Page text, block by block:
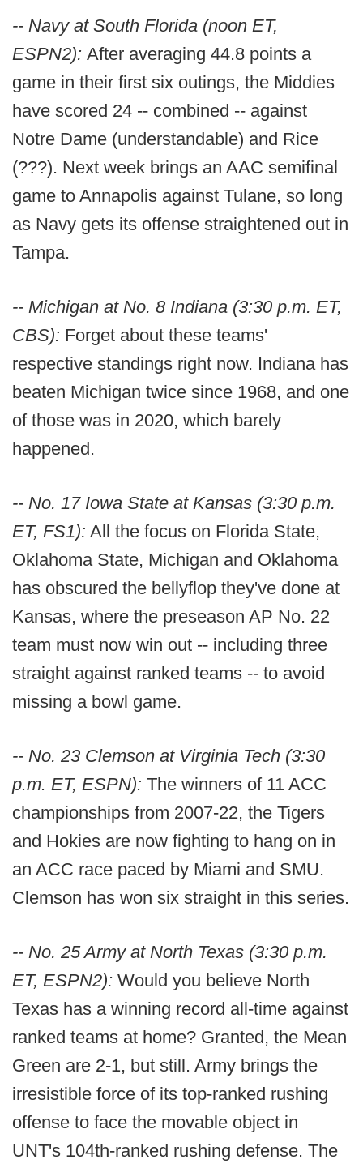
-- Navy at South Florida (noon ET,
ESPN2): After averaging 44.8 points a
game in their first six outings, the Middies
have scored 24 -- combined -- against
Notre Dame (understandable) and Rice
(???). Next week brings an AAC semifinal
game to Annapolis against Tulane, so long
as Navy gets its offense straightened out in
Tampa.
-- Michigan at No. 8 Indiana (3:30 p.m. ET,
CBS): Forget about these teams'
respective standings right now. Indiana has
beaten Michigan twice since 1968, and one
of those was in 2020, which barely
happened.
-- No. 17 Iowa State at Kansas (3:30 p.m.
ET, FS1): All the focus on Florida State,
Oklahoma State, Michigan and Oklahoma
has obscured the bellyflop they've done at
Kansas, where the preseason AP No. 22
team must now win out -- including three
straight against ranked teams -- to avoid
missing a bowl game.
-- No. 23 Clemson at Virginia Tech (3:30
p.m. ET, ESPN): The winners of 11 ACC
championships from 2007-22, the Tigers
and Hokies are now fighting to hang on in
an ACC race paced by Miami and SMU.
Clemson has won six straight in this series.
-- No. 25 Army at North Texas (3:30 p.m.
ET, ESPN2): Would you believe North
Texas has a winning record all-time against
ranked teams at home? Granted, the Mean
Green are 2-1, but still. Army brings the
irresistible force of its top-ranked rushing
offense to face the movable object in
UNT's 104th-ranked rushing defense. The